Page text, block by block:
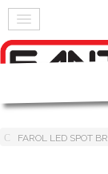
FAROL LED SPOT